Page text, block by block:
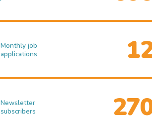
Monthly job
applications
Newsletter
subscribers